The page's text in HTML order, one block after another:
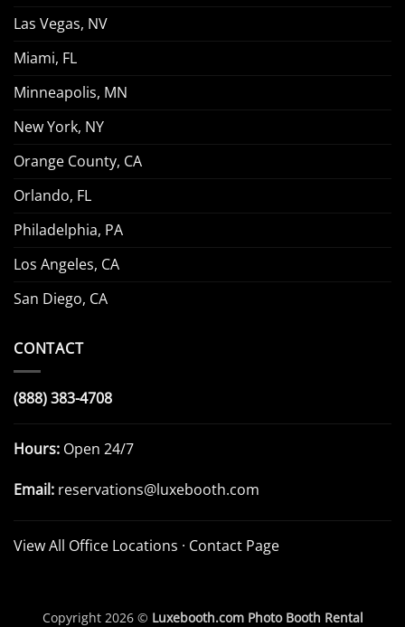
Las Vegas, NV
Miami, FL
Minneapolis, MN
New York, NY
Orange County, CA
Orlando, FL
Philadelphia, PA
Los Angeles, CA
San Diego, CA
CONTACT
(888) 383-4708
Hours: Open 24/7
Email: reservations@luxebooth.com
View All Office Locations · Contact Page
Copyright 2026 © Luxebooth.com Photo Booth Rental